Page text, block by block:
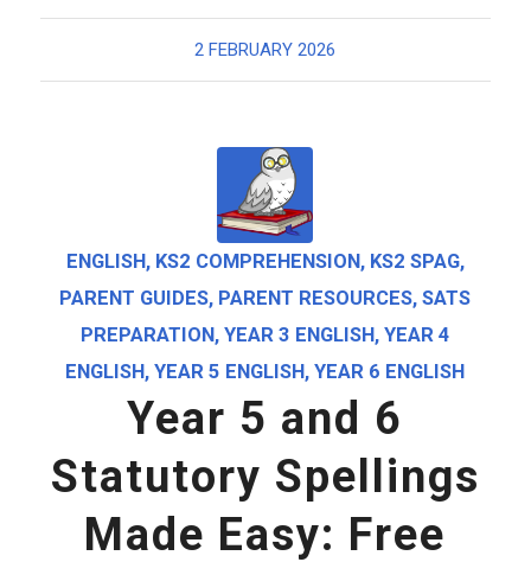
2 FEBRUARY 2026
ENGLISH, KS2 COMPREHENSION, KS2 SPAG,
PARENT GUIDES, PARENT RESOURCES,SATS
PREPARATION, YEAR 3 ENGLISH, YEAR 4
ENGLISH,YEAR 5 ENGLISH,YEAR 6 ENGLISH
Year 5 and 6
Statutory Spellings
Made Easy: Free